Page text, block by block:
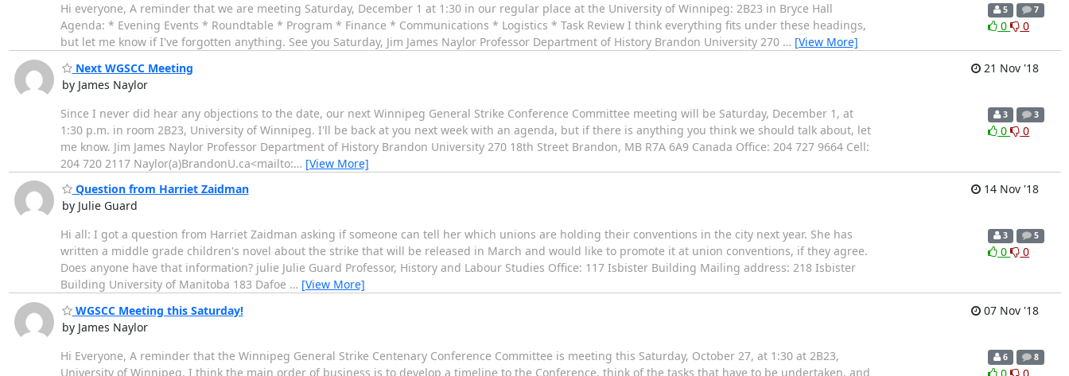
Hi everyone, A reminder that we are meeting Saturday, December 1 at 1:30 in our regular place at the University of Winnipeg: 2B23 in Bryce Hall
Agenda: * Evening Events * Roundtable * Program * Finance * Communications * Logistics * Task Review I think everything fits under these headings,
but let me know if I've forgotten anything. See you Saturday, Jim James Naylor Professor Department of History Brandon University 270 … [View More]
5 7
0 0
Next WGSCC Meeting
by James Naylor
21 Nov '18
Since I never did hear any objections to the date, our next Winnipeg General Strike Conference Committee meeting will be Saturday, December 1, at
1:30 p.m. in room 2B23, University of Winnipeg. I'll be back at you next week with an agenda, but if there is anything you think we should talk about, let
me know. Jim James Naylor Professor Department of History Brandon University 270 18th Street Brandon, MB R7A 6A9 Canada Office: 204 727 9664 Cell:
204 720 2117 Naylor(a)BrandonU.ca<mailto:… [View More]
3 3
0 0
Question from Harriet Zaidman
by Julie Guard
14 Nov '18
Hi all: I got a question from Harriet Zaidman asking if someone can tell her which unions are holding their conventions in the city next year. She has
written a middle grade children's novel about the strike that will be released in March and would like to promote it at union conventions, if they agree.
Does anyone have that information? julie Julie Guard Professor, History and Labour Studies Office: 117 Isbister Building Mailing address: 218 Isbister
Building University of Manitoba 183 Dafoe … [View More]
3 5
0 0
WGSCC Meeting this Saturday!
by James Naylor
07 Nov '18
Hi Everyone, A reminder that the Winnipeg General Strike Centenary Conference Committee is meeting this Saturday, October 27, at 1:30 at 2B23,
University of Winnipeg. I think the main order of business is to develop a timeline to the Conference, think of the tasks that have to be undertaken, and
6 8
0 0